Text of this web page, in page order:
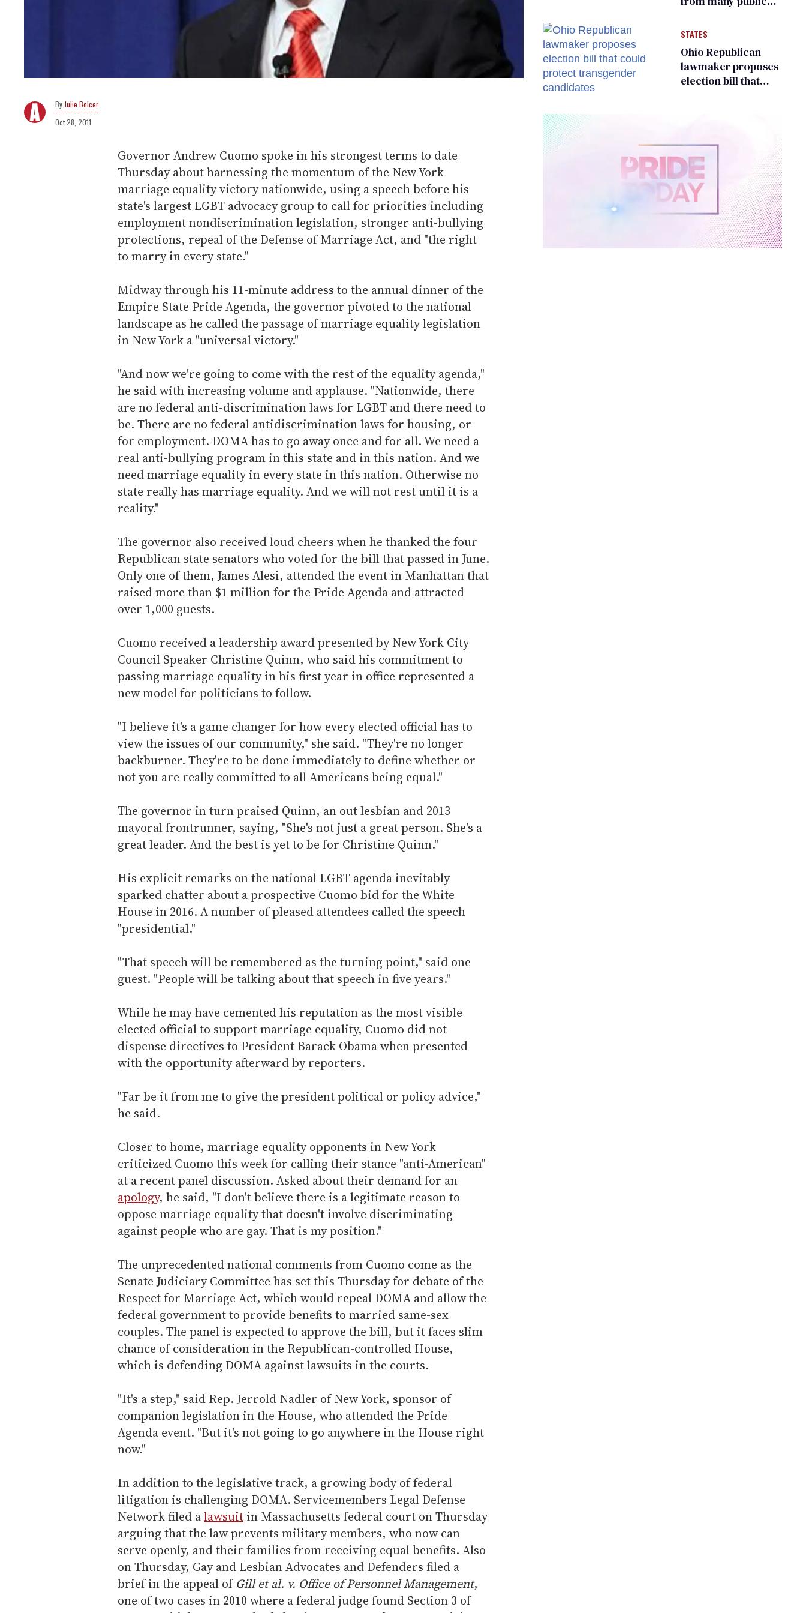
Julie Bolcer
Oct 28, 2011
Governor Andrew Cuomo spoke in his strongest terms to date
Thursday about harnessing the momentum of the New York
marriage equality victory nationwide, using a speech before his
state's largest LGBT advocacy group to call for priorities including
employment nondiscrimination legislation, stronger anti-bullying
protections, repeal of the Defense of Marriage Act, and "the right
to marry in every state."
Midway through his 11-minute address to the annual dinner of the
Empire State Pride Agenda, the governor pivoted to the national
landscape as he called the passage of marriage equality legislation
in New York a "universal victory."
"And now we're going to come with the rest of the equality agenda,"
he said with increasing volume and applause. "Nationwide, there
are no federal anti-discrimination laws for LGBT and there need to
be. There are no federal antidiscrimination laws for housing, or
for employment. DOMA has to go away once and for all. We need a
real anti-bullying program in this state and in this nation. And we
need marriage equality in every state in this nation. Otherwise no
state really has marriage equality. And we will not rest until it is a
reality."
The governor also received loud cheers when he thanked the four
Republican state senators who voted for the bill that passed in June.
Only one of them, James Alesi, attended the event in Manhattan that
raised more than $1 million for the Pride Agenda and attracted
over 1,000 guests.
Cuomo received a leadership award presented by New York City
Council Speaker Christine Quinn, who said his commitment to
passing marriage equality in his first year in office represented a
new model for politicians to follow.
"I believe it's a game changer for how every elected official has to
view the issues of our community," she said. "They're no longer
backburner. They're to be done immediately to define whether or
not you are really committed to all Americans being equal."
The governor in turn praised Quinn, an out lesbian and 2013
mayoral frontrunner, saying, "She's not just a great person. She's a
great leader. And the best is yet to be for Christine Quinn."
His explicit remarks on the national LGBT agenda inevitably
sparked chatter about a prospective Cuomo bid for the White
House in 2016. A number of pleased attendees called the speech
"presidential."
"That speech will be remembered as the turning point," said one
guest. "People will be talking about that speech in five years."
While he may have cemented his reputation as the most visible
elected official to support marriage equality, Cuomo did not
dispense directives to President Barack Obama when presented
with the opportunity afterward by reporters.
"Far be it from me to give the president political or policy advice,"
he said.
Closer to home, marriage equality opponents in New York
criticized Cuomo this week for calling their stance "anti-American"
at a recent panel discussion. Asked about their demand for an
apology, he said, "I don't believe there is a legitimate reason to
oppose marriage equality that doesn't involve discriminating
against people who are gay. That is my position."
The unprecedented national comments from Cuomo come as the
Senate Judiciary Committee has set this Thursday for debate of the
Respect for Marriage Act, which would repeal DOMA and allow the
federal government to provide benefits to married same-sex
couples. The panel is expected to approve the bill, but it faces slim
chance of consideration in the Republican-controlled House,
which is defending DOMA against lawsuits in the courts.
"It's a step," said Rep. Jerrold Nadler of New York, sponsor of
companion legislation in the House, who attended the Pride
Agenda event. "But it's not going to go anywhere in the House right
now."
In addition to the legislative track, a growing body of federal
litigation is challenging DOMA. Servicemembers Legal Defense
Network filed alawsuit in Massachusetts federal court on Thursday
arguing that the law prevents military members, who now can
serve openly, and their families from receiving equal benefits. Also
on Thursday, Gay and Lesbian Advocates and Defenders filed a
brief in the appeal of Gill et al. v. Office of Personnel Management,
one of two cases in 2010 where a federal judge found Section 3 of
changing rooms
STATES
Ohio Republican
lawmaker proposes
election bill that